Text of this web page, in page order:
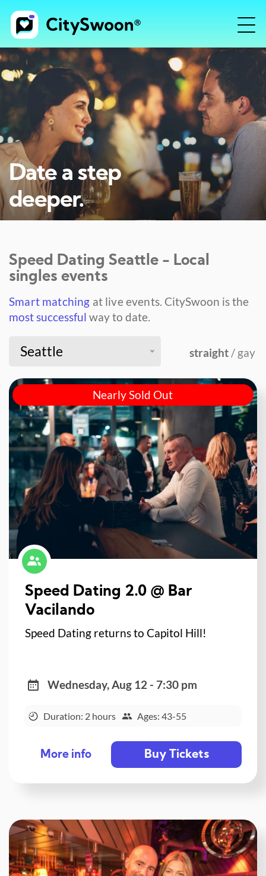
Date a step
deeper.
Speed Dating Seattle - Local
singles events
Smart matching at live events. CitySwoon is the
most successful way to date.
Seattle straight / gay
Nearly Sold Out
Speed Dating 2.0 @ Bar
Vacilando
Speed Dating returns to Capitol Hill!
Wednesday, Aug 12 - 7:30 pm
Duration: 2 hours Ages: 43-55
More info Buy Tickets